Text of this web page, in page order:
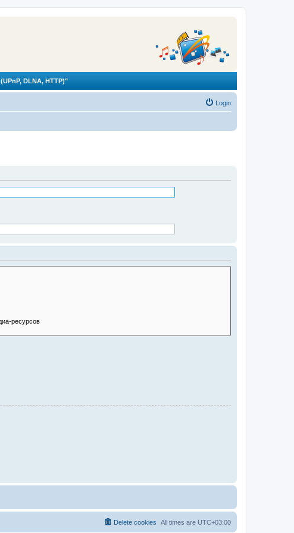
DLNA, HTTP)"
Login
All times are UTC+03:00
Delete cookies